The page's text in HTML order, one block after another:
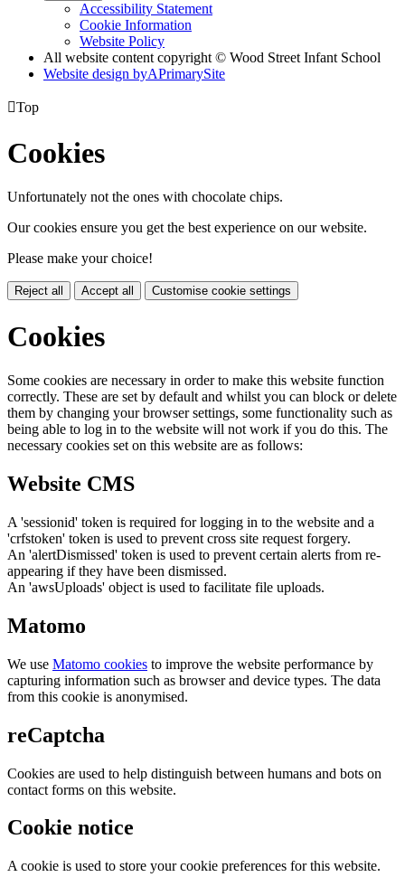
Accessibility Statement
Cookie Information
Website Policy
All website content copyright © Wood Street Infant School
Website design byAPrimarySite
Top
Cookies
Unfortunately not the ones with chocolate chips.
Our cookies ensure you get the best experience on our website.
Please make your choice!
Reject all Accept all Customise cookie settings
Cookies
Some cookies are necessary in order to make this website function
correctly. These are set by default and whilst you can block or delete
them by changing your browser settings, some functionality such as
being able to log in to the website will not work if you do this. The
necessary cookies set on this website are as follows:
Website CMS
A 'sessionid' token is required for logging in to the website and a
'crfstoken' token is used to prevent cross site request forgery.
An 'alertDismissed' token is used to prevent certain alerts from re-
appearing if they have been dismissed.
An 'awsUploads' object is used to facilitate file uploads.
Matomo
We use Matomo cookies to improve the website performance by
capturing information such as browser and device types. The data
from this cookie is anonymised.
reCaptcha
Cookies are used to help distinguish between humans and bots on
contact forms on this website.
Cookie notice
A cookie is used to store your cookie preferences for this website.